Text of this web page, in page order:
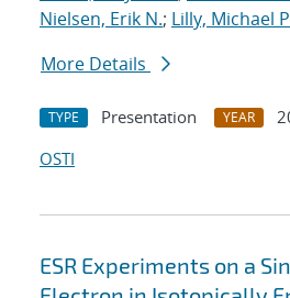
Nielsen, Erik N.; Lilly, Michael
More Details
TYPE Presentation YEAR
OSTI
ESR Experiments on a